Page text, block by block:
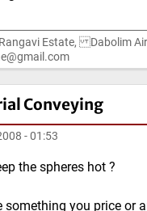
Estate, Dabolim
Conveying
- 01:53
the spheres hot ?
something you price or